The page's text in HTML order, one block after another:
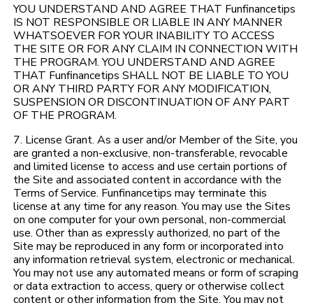
YOU UNDERSTAND AND AGREE THAT Funfinancetips
IS NOT RESPONSIBLE OR LIABLE IN ANY MANNER
WHATSOEVER FOR YOUR INABILITY TO ACCESS
THE SITE OR FOR ANY CLAIM IN CONNECTION WITH
THE PROGRAM. YOU UNDERSTAND AND AGREE
THAT Funfinancetips SHALL NOT BE LIABLE TO YOU
OR ANY THIRD PARTY FOR ANY MODIFICATION,
SUSPENSION OR DISCONTINUATION OF ANY PART
OF THE PROGRAM.
7. License Grant. As a user and/or Member of the Site, you
are granted a non-exclusive, non-transferable, revocable
and limited license to access and use certain portions of
the Site and associated content in accordance with the
Terms of Service. Funfinancetips may terminate this
license at any time for any reason. You may use the Sites
on one computer for your own personal, non-commercial
use. Other than as expressly authorized, no part of the
Site may be reproduced in any form or incorporated into
any information retrieval system, electronic or mechanical.
You may not use any automated means or form of scraping
or data extraction to access, query or otherwise collect
content or other information from the Site. You may not